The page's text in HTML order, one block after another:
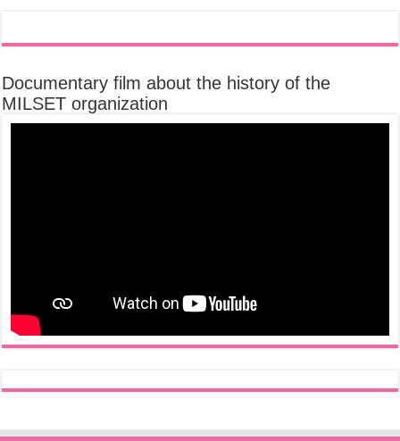
Documentary film about the history of the
MILSET organization